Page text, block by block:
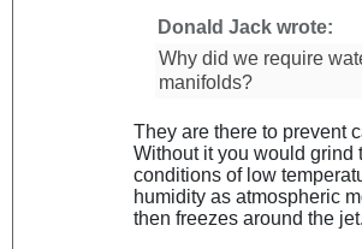
Donald Jack wrote:
Why did we require
manifolds?
They are there to prevent
Without it you would grind
conditions of low
humidity as atmospheric
then freezes around the jet.